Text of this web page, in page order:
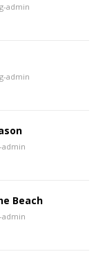
admin
admin
Beach